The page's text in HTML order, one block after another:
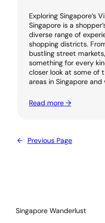
Exploring Singapore’s
Singapore is a
diverse range of
shopping districts.
bustling street
something for every
closer look at some of
areas in Singapore and
Read more →
← Previous Page
Singapore Wanderlust